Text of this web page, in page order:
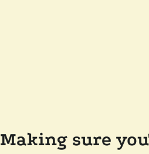
Making sure